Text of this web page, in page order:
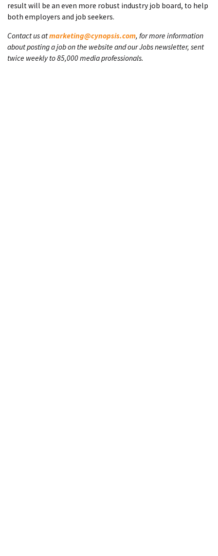
result will be an even more robust industry job board, to help
both employers and job seekers.
Contact us atmarketing@cynopsis.com, for more information
about posting a job on the website and our Jobs newsletter, sent
twice weekly to 85,000 media professionals.